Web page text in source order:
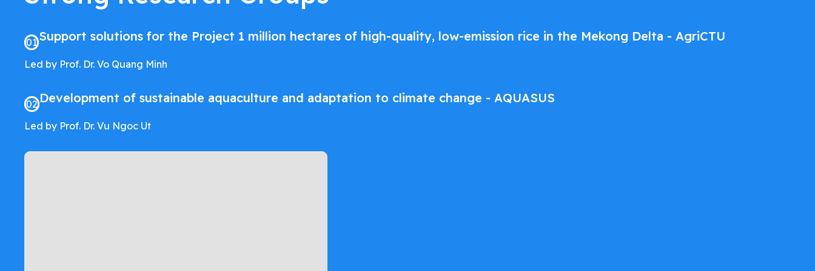
01 Support solutions for the Project 1 million hectares of high-quality, low-emission rice in the Mekong Delta - AgriCTU
Led by Prof. Dr. Vo Quang Minh
02 Development of sustainable aquaculture and adaptation to climate change - AQUASUS
Led by Prof. Dr. Vu Ngoc Ut